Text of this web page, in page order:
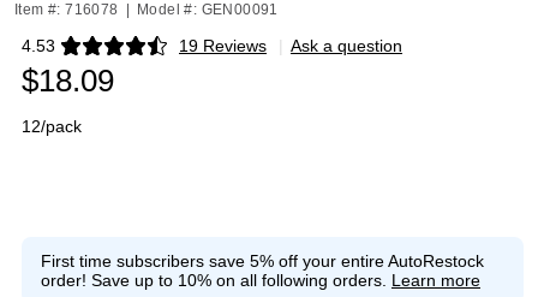
Item #: 716078 Model #: GEN00091
4.53 19 Reviews
Exited tooltip | Ask a question
$18.09
12/pack
First time subscribers save 5% off your entire AutoRestock
order! Save up to 10% on all following orders. Learn more